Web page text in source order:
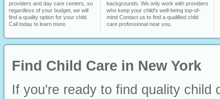
providers and day care centers, so
regardless of your budget, we will
find a quality option for your child.
Call today to learn more.
backgrounds. We only work with providers
who keep your child's well-being top-of-
mind Contact us to find a qualified child
care professional near you.
Find Child Care in New York
If you're ready to find quality child